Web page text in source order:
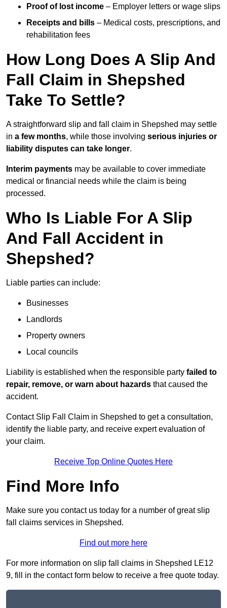
Proof of lost income – Employer letters or wage slips
Receipts and bills – Medical costs, prescriptions, and
rehabilitation fees
How Long Does A Slip And
Fall Claim in Shepshed
Take To Settle?
A straightforward slip and fall claim in Shepshed may settle
in a few months, while those involving serious injuries or
liability disputes can take longer.
Interim payments may be available to cover immediate
medical or financial needs while the claim is being
processed.
Who Is Liable For A Slip
And Fall Accident in
Shepshed?
Liable parties can include:
Businesses
Landlords
Property owners
Local councils
Liability is established when the responsible party failed to
repair, remove, or warn about hazards that caused the
accident.
Contact Slip Fall Claim in Shepshed to get a consultation,
identify the liable party, and receive expert evaluation of
your claim.
Receive Top Online Quotes Here
Find More Info
Make sure you contact us today for a number of great slip
fall claims services in Shepshed.
Find out more here
For more information on slip fall claims in Shepshed LE12
9, fill in the contact form below to receive a free quote today.